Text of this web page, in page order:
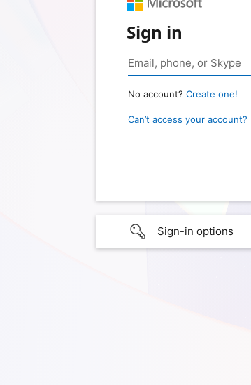
Sign in
No account? Create one!
Can’t access your account?
Sign-in options